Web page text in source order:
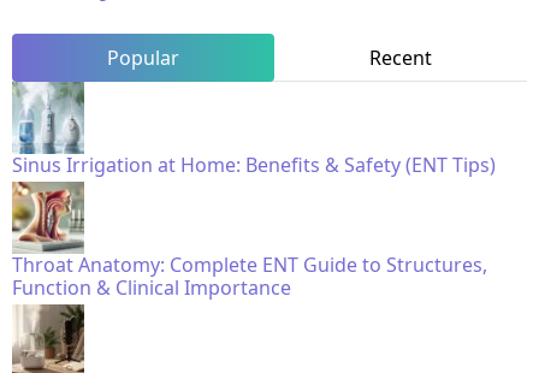
Popular Recent
Sinus Irrigation at Home: Benefits & Safety (ENT Tips)
Throat Anatomy: Complete ENT Guide to Structures,
Function & Clinical Importance